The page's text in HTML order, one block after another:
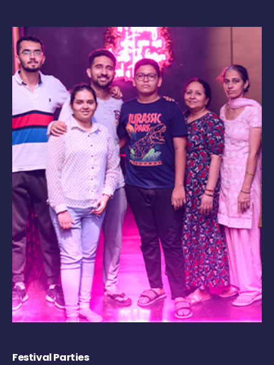
Festival Parties